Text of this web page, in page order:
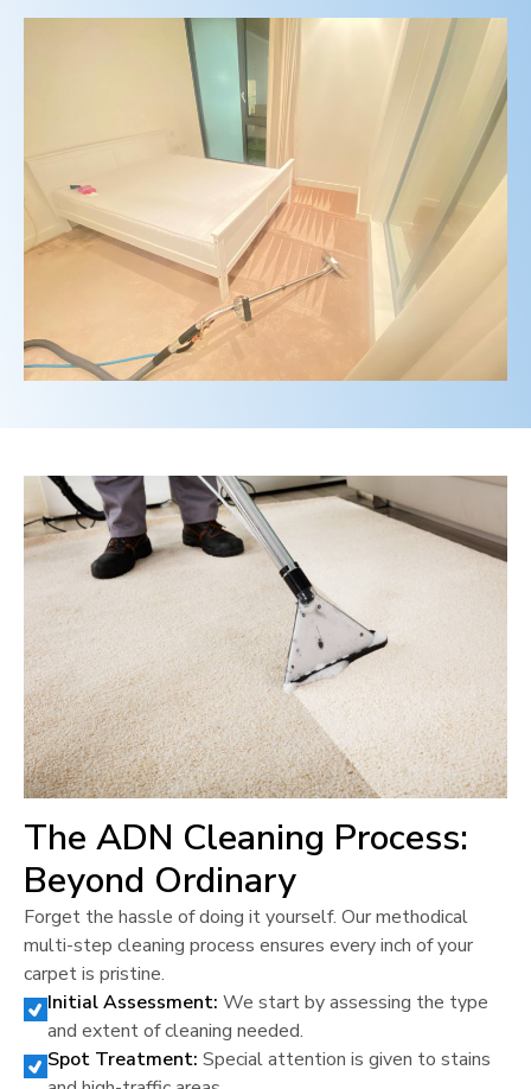
The ADN Cleaning Process:
Beyond Ordinary
Forget the hassle of doing it yourself. Our methodical
multi-step cleaning process ensures every inch of your
carpet is pristine.
Initial Assessment: We start by assessing the type
and extent of cleaning needed.
Spot Treatment: Special attention is given to stains